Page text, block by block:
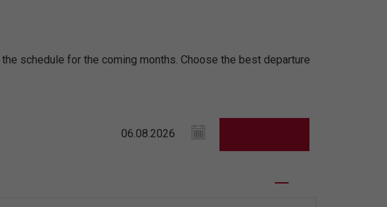
schedule for the coming months. Choose the best departure